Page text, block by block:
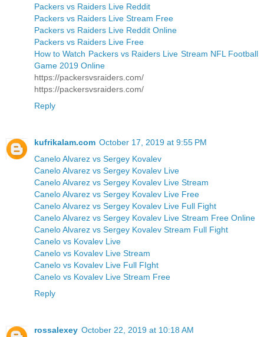
Packers vs Raiders Live Reddit
Packers vs Raiders Live Stream Free
Packers vs Raiders Live Reddit Online
Packers vs Raiders Live Free
How to Watch Packers vs Raiders Live Stream NFL Football
Game 2019 Online
https://packersvsraiders.com/
https://packersvsraiders.com/
Reply
kufrikalam.com October 17, 2019 at 9:55 PM
Canelo Alvarez vs Sergey Kovalev
Canelo Alvarez vs Sergey Kovalev Live
Canelo Alvarez vs Sergey Kovalev Live Stream
Canelo Alvarez vs Sergey Kovalev Live Free
Canelo Alvarez vs Sergey Kovalev Live Full Fight
Canelo Alvarez vs Sergey Kovalev Live Stream Free Online
Canelo Alvarez vs Sergey Kovalev Stream Full Fight
Canelo vs Kovalev Live
Canelo vs Kovalev Live Stream
Canelo vs Kovalev Live Full FIght
Canelo vs Kovalev Live Stream Free
Reply
rossalexey October 22, 2019 at 10:18 AM